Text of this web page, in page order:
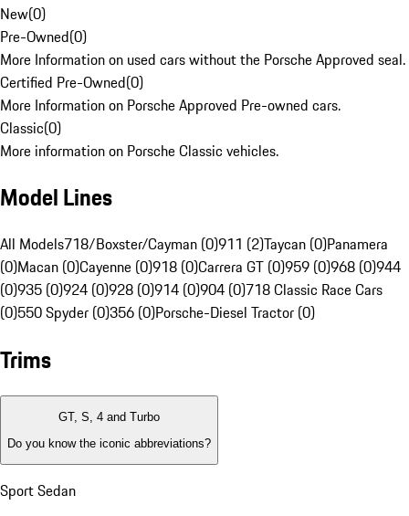
New(0)
Pre-Owned(0)
More Information on used cars without the Porsche Approved seal.
Certified Pre-Owned(0)
More Information on Porsche Approved Pre-owned cars.
Classic(0)
More information on Porsche Classic vehicles.
Model Lines
All Models718/Boxster/Cayman (0)911 (2)Taycan (0)Panamera
(0)Macan (0)Cayenne (0)918 (0)Carrera GT (0)959 (0)968 (0)944
(0)935 (0)924 (0)928 (0)914 (0)904 (0)718 Classic Race Cars
(0)550 Spyder (0)356 (0)Porsche-Diesel Tractor (0)
Trims
GT, S, 4 and Turbo
Do you know the iconic abbreviations?
Sport Sedan